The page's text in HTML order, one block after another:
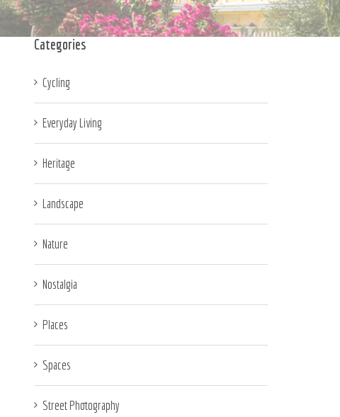
Categories
Cycling
Everyday Living
Heritage
Landscape
Nature
Nostalgia
Places
Spaces
Street Photography